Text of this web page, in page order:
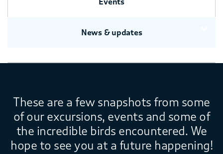
News & updates
These are a few snapshots from some
of our excursions, events and some of
the incredible birds encountered. We
hope to see you at a future happening!